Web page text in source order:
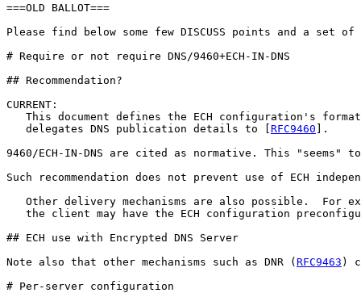
===OLD BALLOT===
Please find below some few DISCUSS points and a set of
# Require or not require DNS/9460+ECH-IN-DNS
## Recommendation?
CURRENT:
This document defines the ECH configuration's
   delegates DNS publication details to [
RFC9460 ].
9460/ECH-IN-DNS are cited as normative. This
Such recommendation does not prevent use of ECH
Other delivery mechanisms are also possible.  For
the client may have the ECH configuration
## ECH use with Encrypted DNS Server
Note also that other mechanisms such as DNR ( RFC9463 )
# Per-server configuration